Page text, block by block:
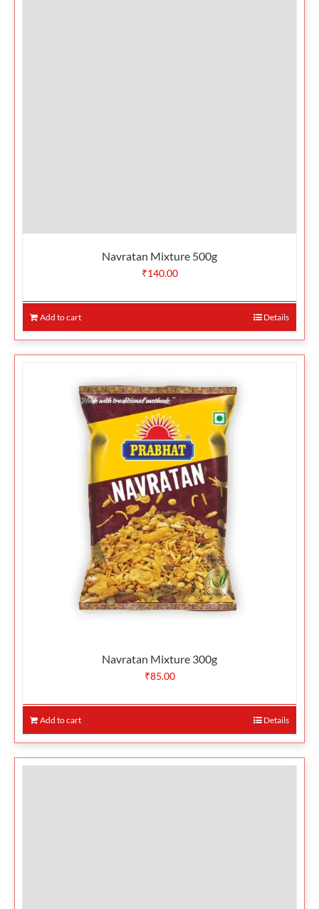
Navratan Mixture 500g
₹140.00
Add to cart Details
Navratan Mixture 300g
₹85.00
Add to cart Details